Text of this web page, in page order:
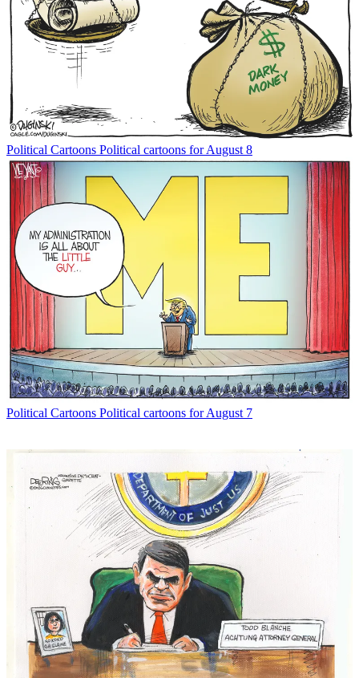
Political Cartoons Political cartoons for August 8
Political Cartoons Political cartoons for August 7